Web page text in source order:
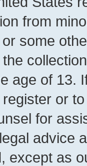
from
some
age of 13.
or
for
advice
except as